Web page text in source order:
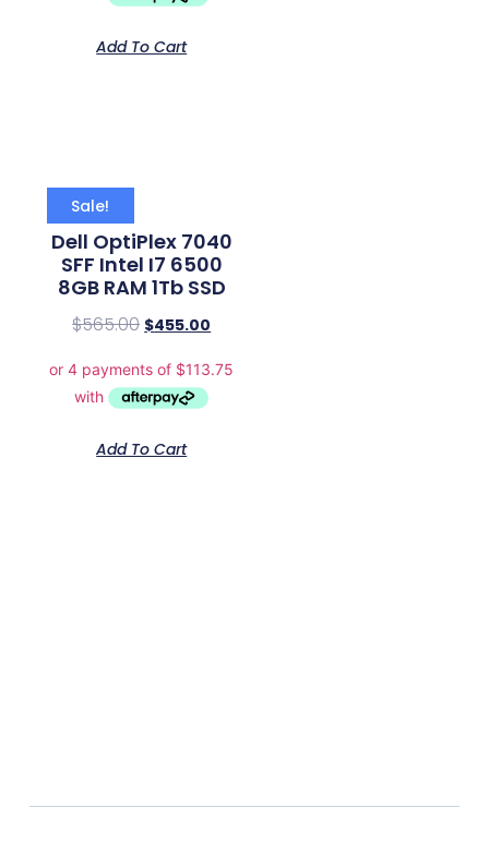
Add To Cart
Sale!
Dell OptiPlex 7040
SFF Intel I7 6500
8GB RAM 1Tb SSD
$565.00 $455.00
Add To Cart